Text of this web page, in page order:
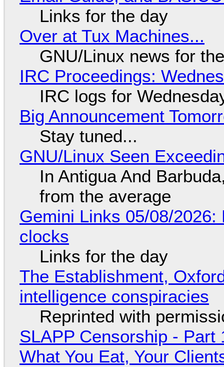
Links for the day
Over at Tux Machines...
GNU/Linux news for
IRC Proceedings:
IRC logs for
Big Announcement
Stay tuned...
GNU/Linux Seen
In Antigua And
from the average
Gemini Links 05/08/
clocks
Links for the day
The Establishment,
intelligence conspiracies
Reprinted with
SLAPP Censorship - Part
What You Eat, Your